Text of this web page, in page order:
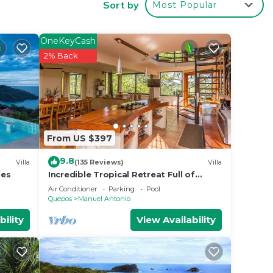
Sort by Most Popular
Villa
From US $397
OneKeyCash
2% Back
9.8(135 Reviews) Villa
Incredible Tropical Retreat Full of
Monkeys, Sloths, Toucans and much
more
Air Conditioner Parking
Pool
Quepos
Manuel Antonio
View Availability